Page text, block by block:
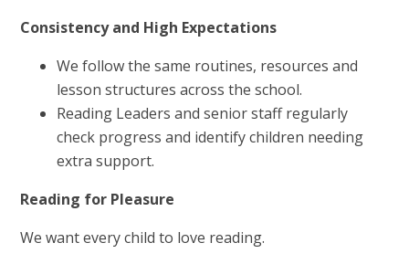
Consistency and High Expectations
We follow the same routines, resources and
lesson structures across the school.
Reading Leaders and senior staff regularly
check progress and identify children needing
extra support.
Reading for Pleasure
We want every child to love reading.